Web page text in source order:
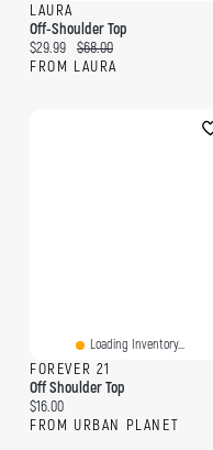
LAURA
Off-Shoulder Top
Current price:
$29.99 Original price:
$68.00
FROM LAURA
Loading Inventory...
FOREVER 21
Off Shoulder Top
Current price:
$16.00
FROM URBAN PLANET